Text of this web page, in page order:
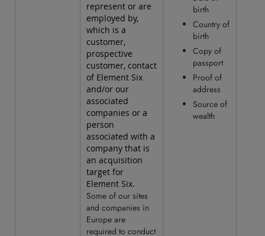
represent or are
employed by,
which is a
customer,
prospective
customer, contact
of Element Six
and/or our
associated
companies or a
person
associated with a
company that is
an acquisition
target for
Element Six.
Some of our sites
and companies in
Europe are
required to conduct
birth
Country of
birth
Copy of
passport
Proof of
address
Source of
wealth